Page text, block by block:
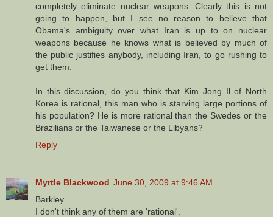
completely eliminate nuclear weapons. Clearly this is not
going to happen, but I see no reason to believe that
Obama's ambiguity over what Iran is up to on nuclear
weapons because he knows what is believed by much of
the public justifies anybody, including Iran, to go rushing to
get them.
In this discussion, do you think that Kim Jong Il of North
Korea is rational, this man who is starving large portions of
his population? He is more rational than the Swedes or the
Brazilians or the Taiwanese or the Libyans?
Reply
Myrtle Blackwood June 30, 2009 at 9:46 AM
Barkley
I don't think any of them are 'rational'.